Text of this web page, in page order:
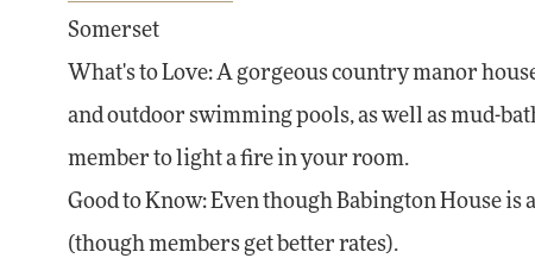
Somerset
What's to Love: A gorgeous country manor
and outdoor swimming pools, as well as mud-
member to light a fire in your room.
Good to Know: Even though Babington House is
(though members get better rates).